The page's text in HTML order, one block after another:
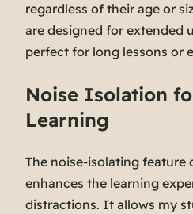
regardless of their age or
are designed for extended
perfect for long lessons or
Noise Isolation
Learning
The noise-isolating feature
enhances the learning
distractions. It allows my